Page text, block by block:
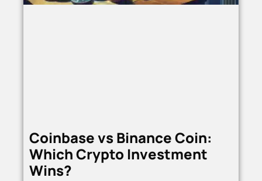
Coinbase vs Binance Coin:
Which Crypto Investment
Wins?